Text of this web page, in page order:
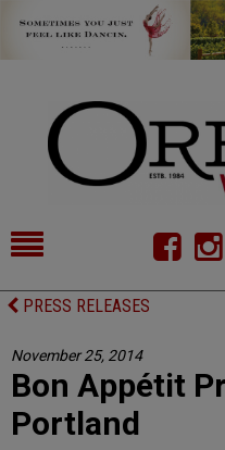
HOME
FOOD
CELLAR SELECTS
DIRECTORY
PRESS RELEASES
November 25, 2014
Bon Appétit
Portland